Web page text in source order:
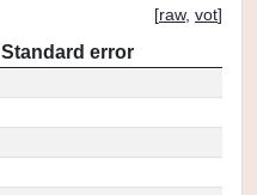
[raw, vot]
Standard error